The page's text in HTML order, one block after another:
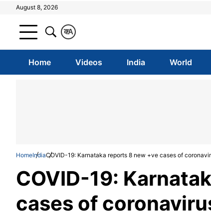
August 8, 2026
A
क
Home Videos India World
HomeIndiaCOVID-19: Karnataka reports 8 new +ve cases of
COVID-19:
cases of